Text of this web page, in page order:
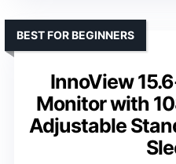
InnoView
Monitor with
Adjustable
BEST FOR BEGINNERS